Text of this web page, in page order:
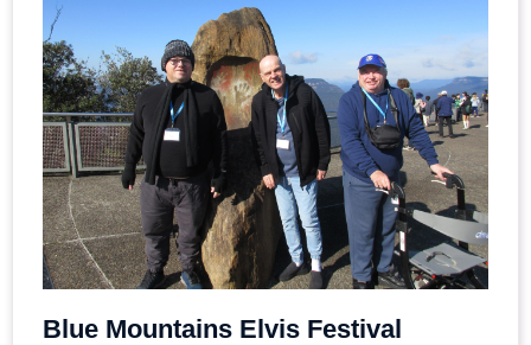
Blue Mountains Elvis Festival